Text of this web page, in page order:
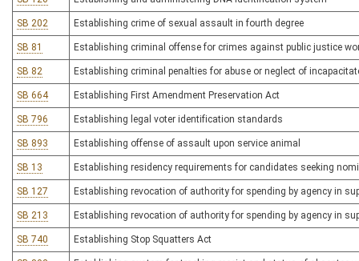
SB 202 Establishing crime of sexual assault in fourth degree
SB 81 Establishing criminal offense for crimes against public justice
SB 82 Establishing criminal penalties for abuse or neglect of
SB 664 Establishing First Amendment Preservation Act
SB 796 Establishing legal voter identification standards
SB 893 Establishing offense of assault upon service animal
SB 13 Establishing residency requirements for candidates seeking
SB 127 Establishing revocation of authority for spending by agency in
SB 213 Establishing revocation of authority for spending by agency in
SB 740 Establishing Stop Squatters Act